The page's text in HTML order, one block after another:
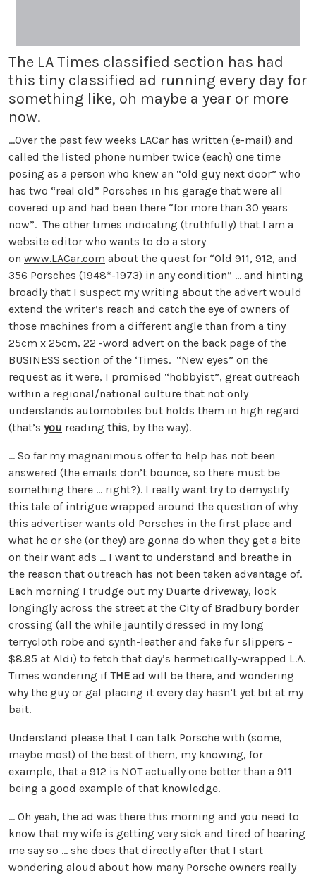
The LA Times classified section has had
this tiny classified ad running every day for
something like, oh maybe a year or more
now.
…Over the past few weeks LACar has written (e-mail) and
called the listed phone number twice (each) one time
posing as a person who knew an “old guy next door” who
has two “real old” Porsches in his garage that were all
covered up and had been there “for more than 30 years
now”. The other times indicating (truthfully) that I am a
website editor who wants to do a story
on www.LACar.com about the quest for “Old 911, 912, and
356 Porsches (1948*-1973) in any condition” … and hinting
broadly that I suspect my writing about the advert would
extend the writer’s reach and catch the eye of owners of
those machines from a different angle than from a tiny
25cm x 25cm, 22 -word advert on the back page of the
BUSINESS section of the ‘Times. “New eyes” on the
request as it were, I promised “hobbyist”, great outreach
within a regional/national culture that not only
understands automobiles but holds them in high regard
(that’s you reading this, by the way).
… So far my magnanimous offer to help has not been
answered (the emails don’t bounce, so there must be
something there … right?). I really want try to demystify
this tale of intrigue wrapped around the question of why
this advertiser wants old Porsches in the first place and
what he or she (or they) are gonna do when they get a bite
on their want ads … I want to understand and breathe in
the reason that outreach has not been taken advantage of.
Each morning I trudge out my Duarte driveway, look
longingly across the street at the City of Bradbury border
crossing (all the while jauntily dressed in my long
terrycloth robe and synth-leather and fake fur slippers –
$8.95 at Aldi) to fetch that day’s hermetically-wrapped L.A.
Times wondering ifTHE ad will be there, and wondering
why the guy or gal placing it every day hasn’t yet bit at my
bait.
Understand please that I can talk Porsche with (some,
maybe most) of the best of them, my knowing, for
example, that a 912 is NOT actually one better than a 911
being a good example of that knowledge.
… Oh yeah, the ad was there this morning and you need to
know that my wife is getting very sick and tired of hearing
me say so … she does that directly after that I start
wondering aloud about how many Porsche owners really